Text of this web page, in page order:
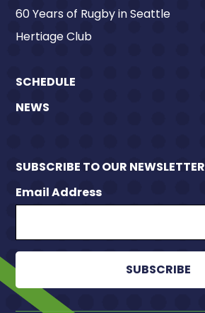
60 Years of Rugby in Seattle
Hertiage Club
SCHEDULE
NEWS
SUBSCRIBE TO OUR NEWSLETTER
Email Address